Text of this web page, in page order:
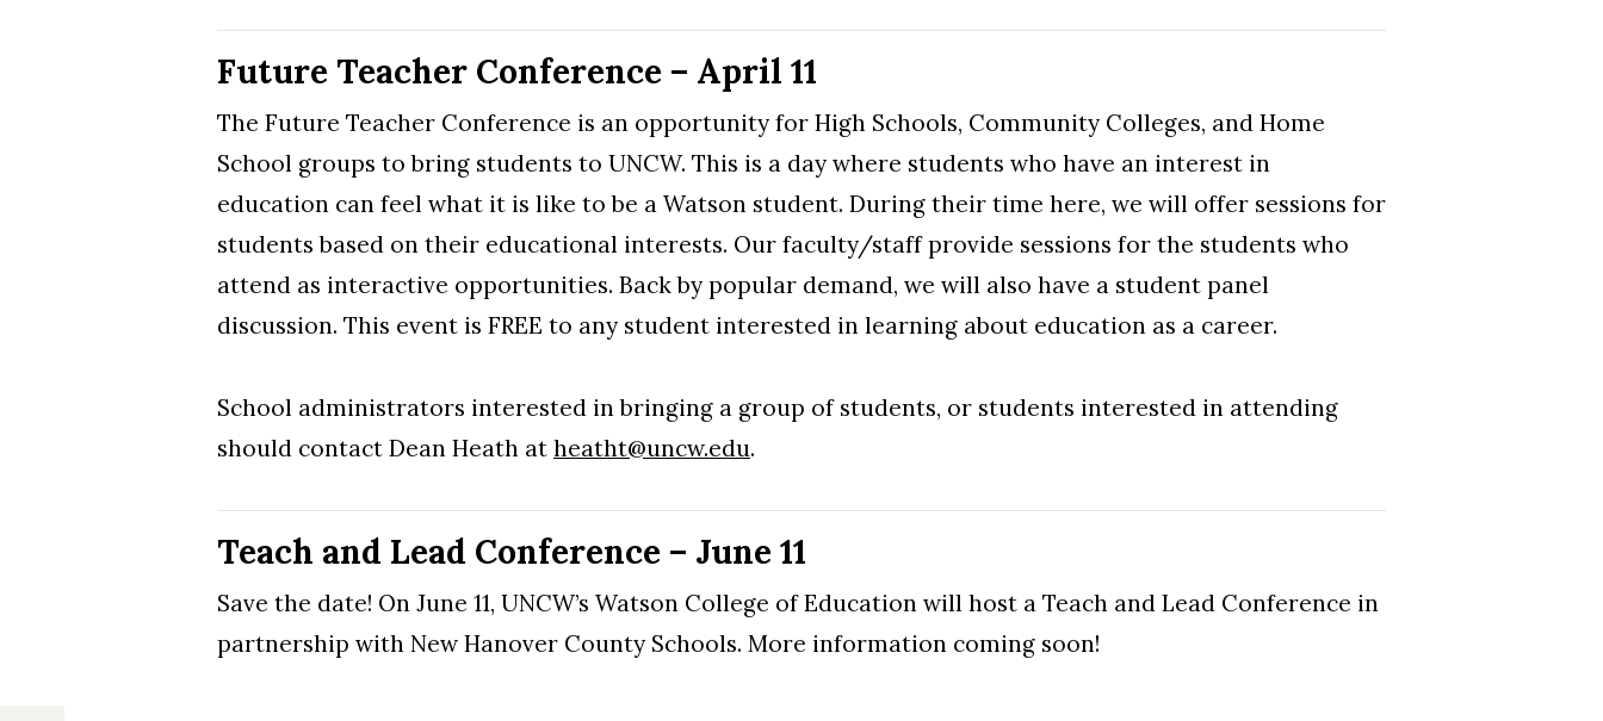
Future Teacher Conference – April 11
The Future Teacher Conference is an opportunity for High Schools, Community Colleges, and Home
School groups to bring students to UNCW. This is a day where students who have an interest in
education can feel what it is like to be a Watson student. During their time here, we will offer sessions for
students based on their educational interests. Our faculty/staff provide sessions for the students who
attend as interactive opportunities. Back by popular demand, we will also have a student panel
discussion. This event is FREE to any student interested in learning about education as a career.
School administrators interested in bringing a group of students, or students interested in attending
should contact Dean Heath at heatht@uncw.edu.
Teach and Lead Conference – June 11
Save the date! On June 11, UNCW’s Watson College of Education will host a Teach and Lead Conference in
partnership with New Hanover County Schools. More information coming soon!